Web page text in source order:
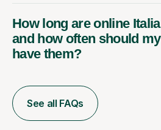
How long are online
and how often should
have them?
See all FAQs